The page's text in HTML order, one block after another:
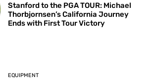
Stanford to the PGA TOUR: Michael
Thorbjornsen’s California Journey
Ends with First Tour Victory
EQUIPMENT